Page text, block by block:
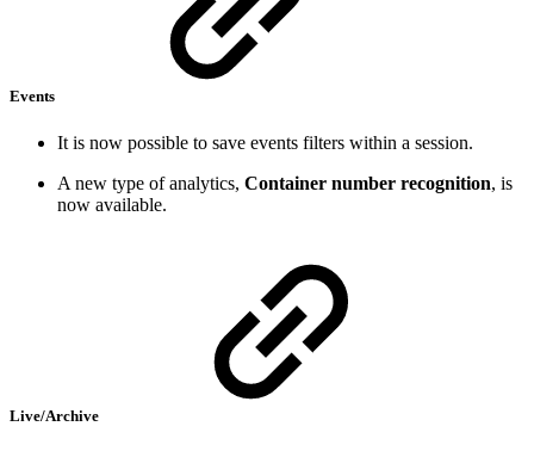
Events
It is now possible to save events filters within a session.
A new type of analytics, Container number recognition, is
now available.
Live/Archive